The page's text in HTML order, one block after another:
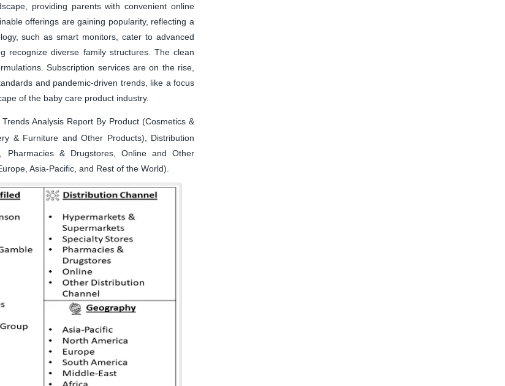
providing parents with convenient online
offerings are gaining popularity, reflecting a
such as smart monitors, cater to advanced
recognize diverse family structures. The clean
Subscription services are on the rise,
and pandemic-driven trends, like a focus
of the baby care product industry.
Analysis Report By Product (Cosmetics &
& Furniture and Other Products), Distribution
Pharmacies & Drugstores, Online and Other
Asia-Pacific, and Rest of the World).